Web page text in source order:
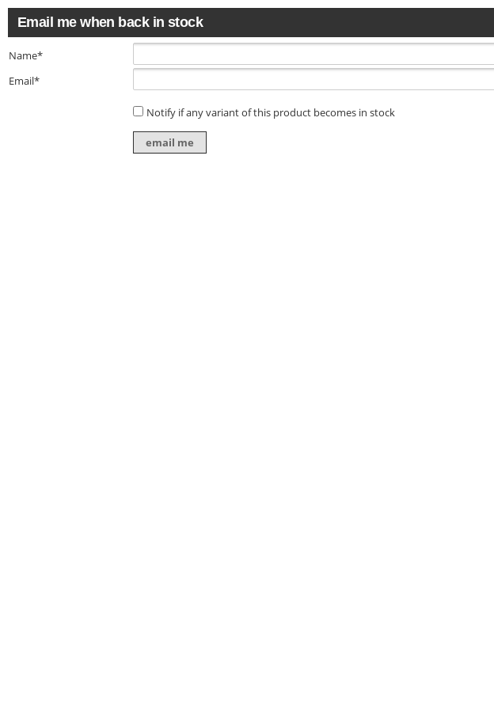
Email me when back in stock
Name*
Email*
Notify if any variant of this product becomes in stock